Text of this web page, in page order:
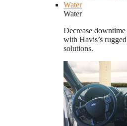
Water
Water
Decrease
with Havis’s
solutions.